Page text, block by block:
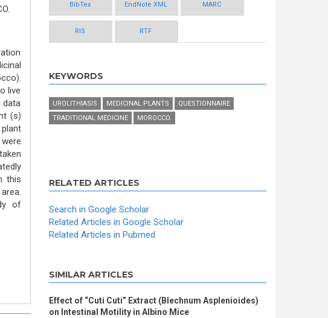
live
data
(s)
this
of
BibTex EndNote XML MARC
RIS RTF
KEYWORDS
UROLITHIASIS MEDICINAL PLANTS
QUESTIONNAIRE
TRADITIONAL MEDICINE
MOROCCO.
RELATED ARTICLES
Search in Google Scholar
Related Articles in Google Scholar
Related Articles in Pubmed
SIMILAR ARTICLES
Effect of “Cuti Cuti” Extract (Blechnum Asplenioides)
on Intestinal Motility in Albino Mice